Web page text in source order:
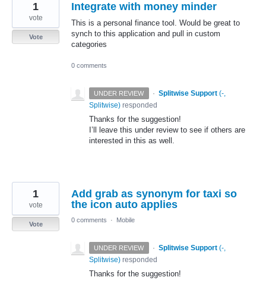
Integrate with money minder
This is a personal finance tool. Would be great to
synch to this application and pull in custom
categories
1
vote
Vote
0 comments
UNDER REVIEW · Splitwise Support (-,
Splitwise) responded
Thanks for the suggestion!
I’ll leave this under review to see if others are
interested in this as well.
Add grab as synonym for taxi so
the icon auto applies
1
vote
Vote
0 comments · Mobile
UNDER REVIEW · Splitwise Support (-,
Splitwise) responded
Thanks for the suggestion!